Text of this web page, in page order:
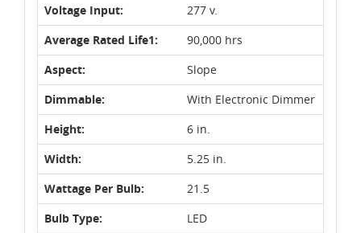
Voltage Input:
277 v.
Average Rated Life1:
90,000 hrs
Aspect:
Slope
Dimmable:
With Electronic Dimmer
Height:
6 in.
Width:
5.25 in.
Wattage Per Bulb:
21.5
Bulb Type:
LED